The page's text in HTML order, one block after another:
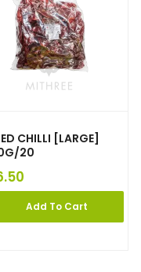
CHILLI [LARGE]
20
Add To Cart